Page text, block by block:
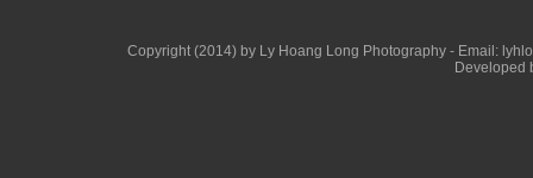
Copyright (2014) by Ly Hoang Long Photography - Email:
Developed